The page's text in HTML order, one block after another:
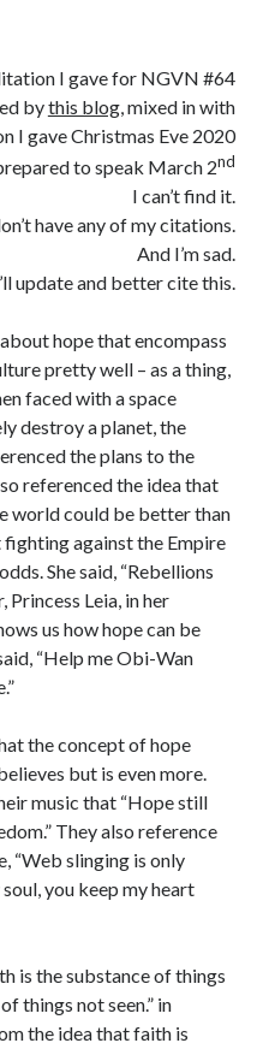
Funkhouser.io
Gaslighting (Part 3:
I gave for NGVN #64
bythis blog, mixed in with
I gave Christmas Eve 2020
to speak March 2nd
I can’t find it.
have any of my citations.
And I’m sad.
update and better cite this.
hope that encompass
pretty well – as a thing,
faced with a space
destroy a planet, the
the plans to the
referenced the idea that
world could be better than
fighting against the Empire
She said, “Rebellions
Princess Leia, in her
us how hope can be
“Help me Obi-Wan
the concept of hope
but is even more.
music that “Hope still
They also reference
“Web slinging is only
you keep my heart
is the substance of things
things not seen.” in
the idea that faith is